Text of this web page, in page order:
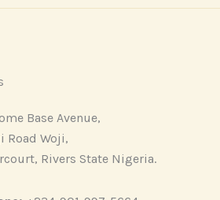
Base Avenue,
Road Woji,
Rivers State Nigeria.